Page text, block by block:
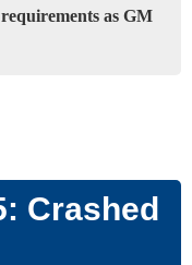
as GM
Crashed